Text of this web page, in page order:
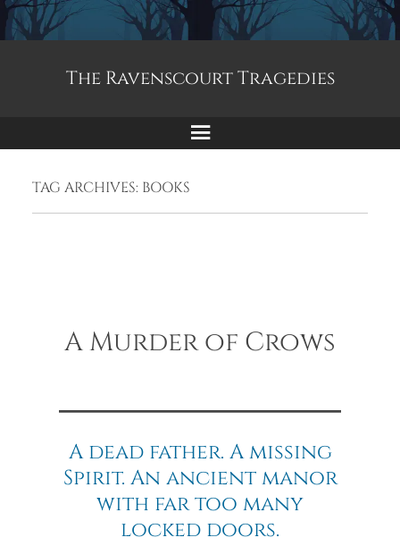
The Ravenscourt Tragedies
Menu
TAG ARCHIVES: BOOKS
A Murder of Crows
A dead father. A missing
Spirit. An ancient manor
with far too many
locked doors.